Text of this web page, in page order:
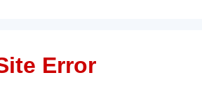
Error